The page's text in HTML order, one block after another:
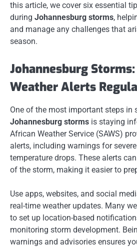
this article, we cover six essential
during Johannesburg storms,
and manage any challenges that
season.
Johannesburg
Weather Alerts
One of the most important steps in
Johannesburg storms is staying
African Weather Service (SAWS)
alerts, including warnings for
temperature drops. These alerts
of the storm, making it easier to
Use apps, websites, and social
real-time weather updates. Many
to set up location-based
monitoring storm development.
warnings and advisories ensures